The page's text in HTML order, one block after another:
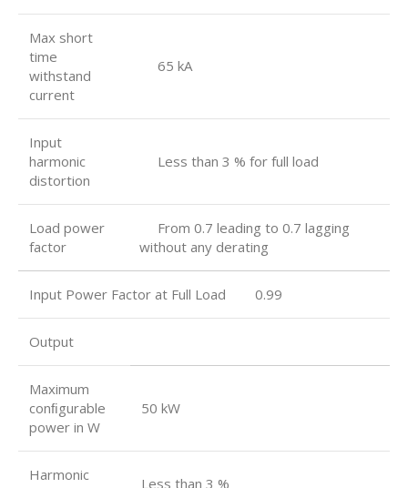
Max short
time
withstand
current
65 kA
Input
harmonic
distortion
Less than 3 % for full load
Load power
factor
From 0.7 leading to 0.7 lagging
without any derating
Input Power Factor at Full Load 0.99
Output
Maximum
conﬁgurable
power in W
50 kW
Harmonic
Less than 3 %